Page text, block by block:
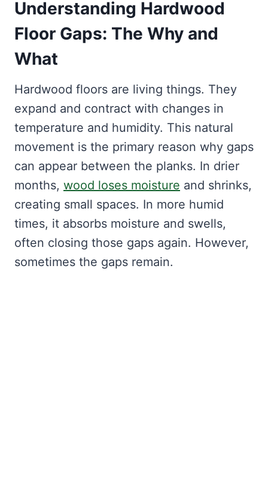
Understanding Hardwood
Floor Gaps: The Why and
What
Hardwood floors are living things. They
expand and contract with changes in
temperature and humidity. This natural
movement is the primary reason why gaps
can appear between the planks. In drier
months, wood loses moisture and shrinks,
creating small spaces. In more humid
times, it absorbs moisture and swells,
often closing those gaps again. However,
sometimes the gaps remain.